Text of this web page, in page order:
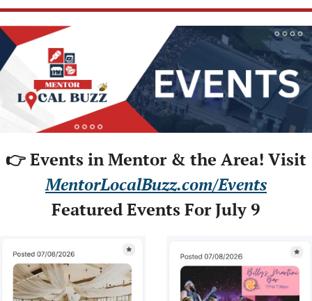
👉 Events in Mentor & the Area! Visit
MentorLocalBuzz.com/Events
Featured Events For July 9